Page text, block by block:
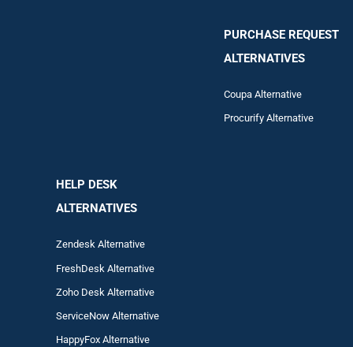
PURCHASE REQUEST
ALTERNATIVES
Coupa Alternative
Procurify Alternative
HELP DESK
ALTERNATIVES
Zendesk Alternative
FreshDesk Alternative
Zoho Desk Alternative
ServiceNow Alternative
HappyFox Alternative